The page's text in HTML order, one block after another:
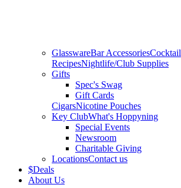
GlasswareBar AccessoriesCocktail
RecipesNightlife/Club Supplies
Gifts
Spec's Swag
Gift Cards
CigarsNicotine Pouches
Key ClubWhat's Hoppyning
Special Events
Newsroom
Charitable Giving
LocationsContact us
$Deals
About Us